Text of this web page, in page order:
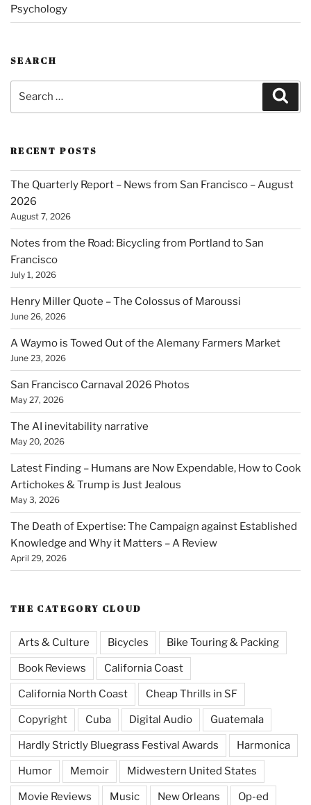
Psychology
SEARCH
RECENT POSTS
The Quarterly Report – News from San Francisco – August
2026
August 7, 2026
Notes from the Road: Bicycling from Portland to San
Francisco
July 1, 2026
Henry Miller Quote – The Colossus of Maroussi
June 26, 2026
A Waymo is Towed Out of the Alemany Farmers Market
June 23, 2026
San Francisco Carnaval 2026 Photos
May 27, 2026
The AI inevitability narrative
May 20, 2026
Latest Finding – Humans are Now Expendable, How to Cook
Artichokes & Trump is Just Jealous
May 3, 2026
The Death of Expertise: The Campaign against Established
Knowledge and Why it Matters – A Review
April 29, 2026
THE CATEGORY CLOUD
Arts & Culture Bicycles Bike Touring & Packing
Book Reviews California Coast
California North Coast Cheap Thrills in SF
Copyright Cuba Digital Audio Guatemala
Hardly Strictly Bluegrass Festival Awards Harmonica
Humor Memoir Midwestern United States
Movie Reviews Music New Orleans Op-ed